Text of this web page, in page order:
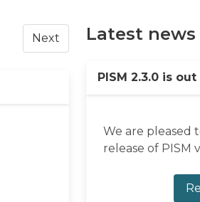
Next Latest news
PISM 2.3.0 is out
We are pleased
release of PISM